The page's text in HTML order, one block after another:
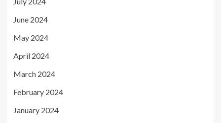
June 2024
May 2024
April 2024
March 2024
February 2024
January 2024